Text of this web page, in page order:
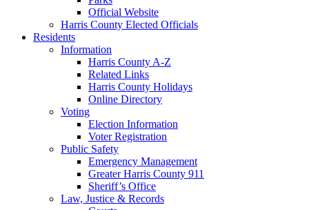
Official Website
Harris County Elected Officials
Residents
Information
Harris County A-Z
Related Links
Harris County Holidays
Online Directory
Voting
Election Information
Voter Registration
Public Safety
Emergency Management
Greater Harris County 911
Sheriff’s Office
Law, Justice & Records